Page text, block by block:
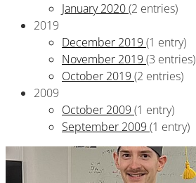
January 2020(2 entries)
2019
December 2019 (1 entry)
November 2019 (3 entries)
October 2019 (2 entries)
2009
October 2009 (1 entry)
September 2009 (1 entry)